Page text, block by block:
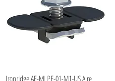
Quick View
Ironridge AE-MLPE-01-M1-US Aire